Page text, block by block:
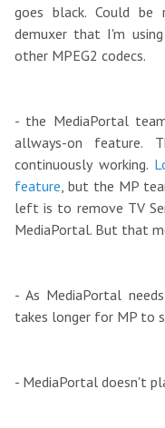
goes black. Could be
demuxer that I'm
other MPEG2 codecs.
- the MediaPortal
allways-on feature.
continuously working.
feature, but the MP
left is to remove TV
MediaPortal. But that
- As MediaPortal
takes longer for MP to
- MediaPortal doesn't